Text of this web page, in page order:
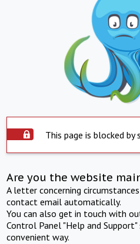
This page is blocked by
Are you the website
A letter concerning
contact email automatically.
You can also get in touch with
Control Panel "Help and
convenient way.